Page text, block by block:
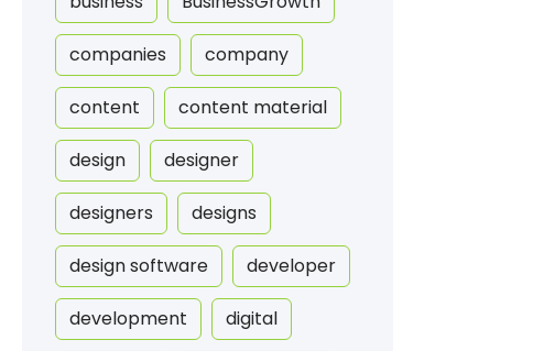
companies company
content content material
design designer
designers designs
design software developer
development digital